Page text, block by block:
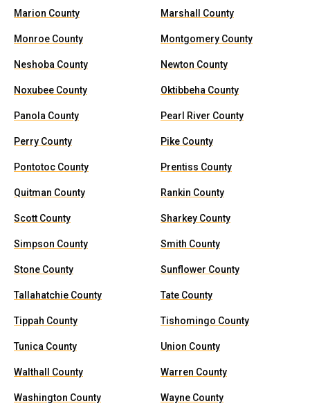
Marion County Marshall County
Monroe County Montgomery County
Neshoba County Newton County
Noxubee County Oktibbeha County
Panola County Pearl River County
Perry County Pike County
Pontotoc County Prentiss County
Quitman County Rankin County
Scott County Sharkey County
Simpson County Smith County
Stone County Sunflower County
Tallahatchie County Tate County
Tippah County Tishomingo County
Tunica County Union County
Walthall County Warren County
Washington County Wayne County